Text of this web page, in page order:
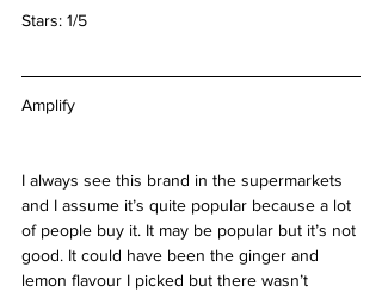
Stars: 1/5
Amplify
I always see this brand in the supermarkets
and I assume it’s quite popular because a lot
of people buy it. It may be popular but it’s not
good. It could have been the ginger and
lemon flavour I picked but there wasn’t